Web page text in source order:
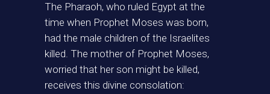
The Pharaoh, who ruled Egypt at the
time when Prophet Moses was born,
had the male children of the Israelites
killed. The mother of Prophet Moses,
worried that her son might be killed,
receives this divine consolation: